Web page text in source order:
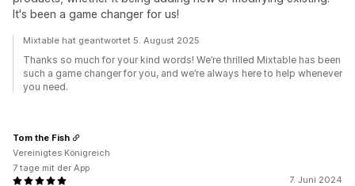
It's been a game changer for us!
Mixtable hat geantwortet 5. August 2025
Thanks so much for your kind words! We’re thrilled Mixtable has been
such a game changer for you, and we’re always here to help whenever
you need.
7. Juni 2024
Tom the Fish
Vereinigtes Königreich
7 tage mit der App